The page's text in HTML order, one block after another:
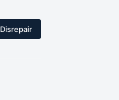
Disrepair